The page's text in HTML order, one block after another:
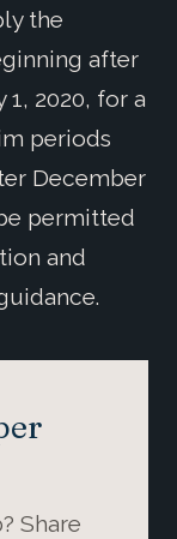
the
after
1, 2020, for a
periods
December
permitted
and
Share